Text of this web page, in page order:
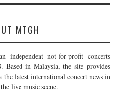
MTGH
independent not-for-profit concerts
Based in Malaysia, the site provides
the latest international concert news in
live music scene.